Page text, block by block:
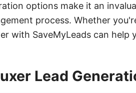
options make it an
process. Whether
with SaveMyLeads can
Lead